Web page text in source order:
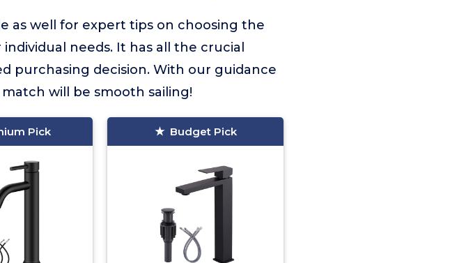
as well for expert tips on choosing the
needs. It has all the crucial
purchasing decision. With our guidance
will be smooth sailing!
Pick Budget Pick